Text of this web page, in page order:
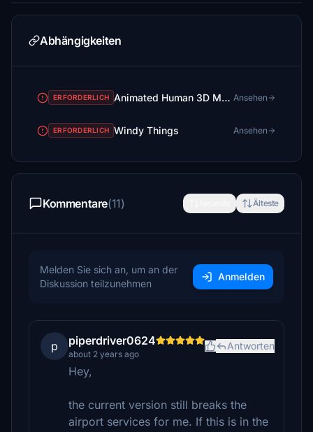
Abhängigkeiten
ERFORDERLICH Animated Human 3D Models Library Ansehen
ERFORDERLICH Windy Things Ansehen
Kommentare(11) Älteste
Melden Sie sich an, um an der
Diskussion teilzunehmen
Anmelden
p piperdriver0624
about 2 years ago
Antworten
Hey,
the current version still breaks the
airport services for me. If this is in the